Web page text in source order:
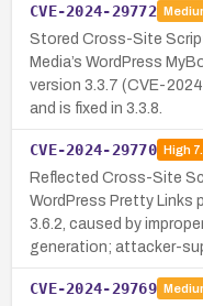
CVE-2024-29772
Stored Cross-Site
Media’s WordPress
version 3.3.7 (CVE-
and is fixed in 3.3.8.
CVE-2024-29770 High
Reflected Cross-Site
WordPress Pretty Links
3.6.2, caused by
generation; attacker-
CVE-2024-29769